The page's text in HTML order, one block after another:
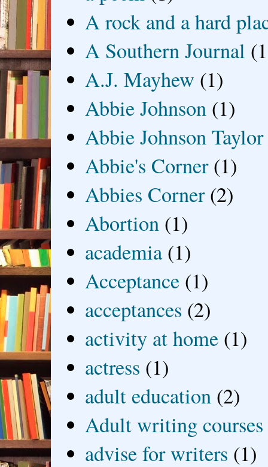
A rock and a hard
A Southern Journal
A.J. Mayhew (1)
Abbie Johnson (1)
Abbie Johnson Taylor
Abbie's Corner (1)
Abbies Corner (2)
Abortion (1)
academia (1)
Acceptance (1)
acceptances (2)
activity at home (1)
actress (1)
adult education (2)
Adult writing courses
advise for writers (1)